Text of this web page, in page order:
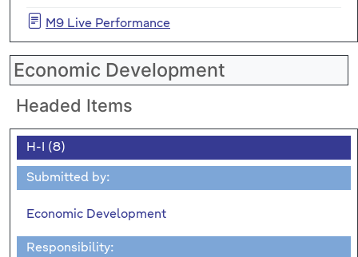
M9 Live Performance
Economic Development
Headed Items
H-I (8)
Submitted by:
Economic Development
Responsibility: